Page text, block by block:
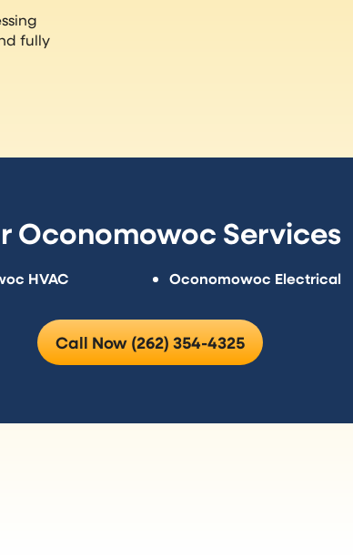
fully
Oconomowoc Services
HVAC Oconomowoc Electrical
Call Now (262) 354-4325